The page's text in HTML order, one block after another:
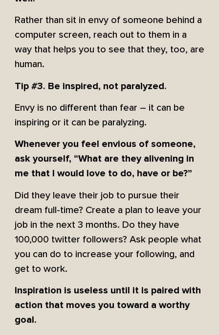
Rather than sit in envy of someone behind a
computer screen, reach out to them in a
way that helps you to see that they, too, are
human.
Tip #3. Be inspired, not paralyzed.
Envy is no different than fear – it can be
inspiring or it can be paralyzing.
Whenever you feel envious of someone,
ask yourself, “What are they alivening in
me that I would love to do, have or be?”
Did they leave their job to pursue their
dream full-time? Create a plan to leave your
job in the next 3 months. Do they have
100,000 twitter followers? Ask people what
you can do to increase your following, and
get to work.
Inspiration is useless until it is paired with
action that moves you toward a worthy
goal.